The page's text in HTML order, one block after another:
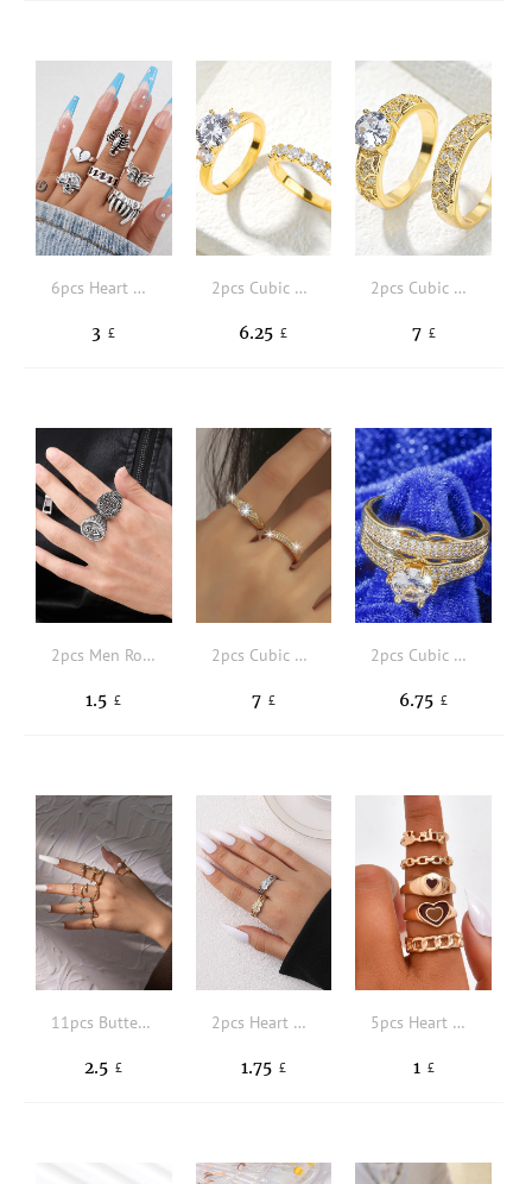
6pcs Heart & Butterfly Decor Ring
3 £
2pcs Cubic Zirconia Decor Ring
6.25 £
2pcs Cubic Zirconia Star Decor Ring
7 £
2pcs Men Round Decor Ring
1.5 £
2pcs Cubic Zirconia Decor Ring
7 £
2pcs Cubic Zirconia Decor Ring
6.75 £
11pcs Butterfly & Faux Pearl Decor Ring
2.5 £
2pcs Heart Decor Ring
1.75 £
5pcs Heart Decor Ring
1 £